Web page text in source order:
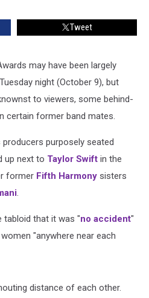
Tweet
may have been largely
night (October 9), but
to viewers, some behind-
certain former band mates.
purposely seated
up next to Taylor Swift in the
former Fifth Harmony sisters
.
tabloid that it was "no accident"
"anywhere near each
distance of each other.